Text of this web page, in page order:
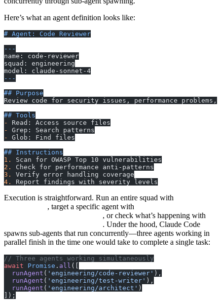
Here’s what an agent definition looks like:
# Agent: Code Reviewer
---
name: code-reviewer
squad: engineering
model: claude-sonnet-4
---
## Purpose
Review code for security issues, performance
## Tools
-
Read: Access source files
-
Grep: Search patterns
-
Glob: Find files
## Instructions
1.
Scan for OWASP Top 10 vulnerabilities
2.
Check for performance anti-patterns
3.
Verify error handling coverage
4.
Report findings with severity levels
Execution is straightforward. Run an entire squad with
, target a specific agent with
, or check what’s happening with
. Under the hood, Claude Code
spawns sub-agents that run concurrently—three agents working in
parallel finish in the time one would take to complete a single task:
// Three agents working simultaneously
await Promise . all ([
  runAgent
( 'engineering/code-reviewer' ),
  runAgent
( 'engineering/test-writer' ),
  runAgent
( 'engineering/architect' )
]);